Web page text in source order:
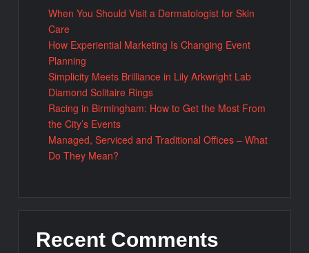
When You Should Visit a Dermatologist for Skin
Care
How Experiential Marketing Is Changing Event
Planning
Simplicity Meets Brilliance in Lily Arkwright Lab
Diamond Solitaire Rings
Racing in Birmingham: How to Get the Most From
the City’s Events
Managed, Serviced and Traditional Offices – What
Do They Mean?
Recent Comments